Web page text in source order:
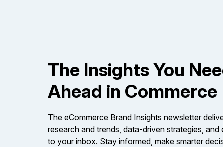
The Insights You
Ahead in Commerce
The eCommerce Brand Insights newsletter
research and trends, data-driven strategies,
to your inbox. Stay informed, make smarter